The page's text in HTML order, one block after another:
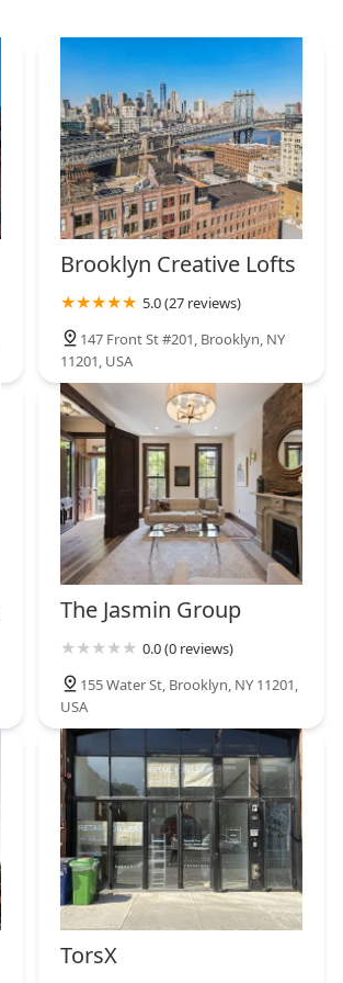
Brooklyn Creative Lofts
5.0 (27 reviews)
147 Front St #201, Brooklyn, NY
11201, USA
The Jasmin Group
0.0 (0 reviews)
155 Water St, Brooklyn, NY 11201,
USA
TorsX